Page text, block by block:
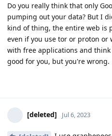
Do you really think that only
pumping out your data? But I
kind of thing, the entire web is
even if you use tor or proton or
with free applications and
good for you, but you're wrong.
[deleted] Jul 6, 2023